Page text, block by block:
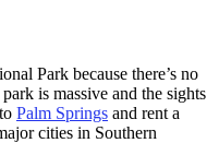
Park because there’s no
is massive and the sights
Palm Springs and rent a
cities in Southern